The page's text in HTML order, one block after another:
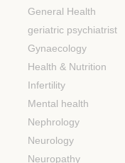
General Health
geriatric psychiatrist
Gynaecology
Health & Nutrition
Infertility
Mental health
Nephrology
Neurology
Neuropathy